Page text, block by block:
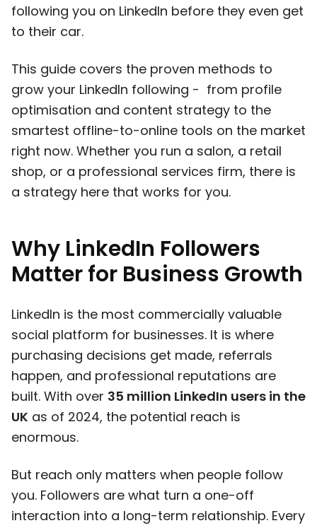
following you on LinkedIn before they even get
to their car.
This guide covers the proven methods to
grow your LinkedIn following - from profile
optimisation and content strategy to the
smartest offline-to-online tools on the market
right now. Whether you run a salon, a retail
shop, or a professional services firm, there is
a strategy here that works for you.
Why LinkedIn Followers
Matter for Business Growth
LinkedIn is the most commercially valuable
social platform for businesses. It is where
purchasing decisions get made, referrals
happen, and professional reputations are
built. With over 35 million LinkedIn users in the
UK as of 2024, the potential reach is
enormous.
But reach only matters when people follow
you. Followers are what turn a one-off
interaction into a long-term relationship. Every